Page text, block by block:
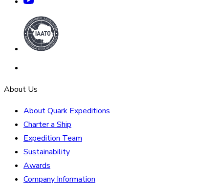
About Us
About Quark Expeditions
Charter a Ship
Expedition Team
Sustainability
Awards
Company Information